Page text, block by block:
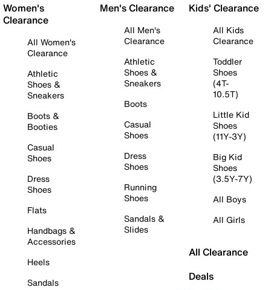
Women's
Clearance
All Women's
Clearance
Athletic
Shoes &
Sneakers
Boots &
Booties
Casual
Shoes
Dress
Shoes
Flats
Handbags &
Accessories
Heels
Sandals
Men's Clearance
All Men's
Clearance
Athletic
Shoes &
Sneakers
Boots
Casual
Shoes
Dress
Shoes
Running
Shoes
Sandals &
Slides
Kids' Clearance
All Kids
Clearance
Toddler
Shoes
(4T-
10.5T)
Little Kid
Shoes
(11Y-3Y)
Big Kid
Shoes
(3.5Y-7Y)
All Boys
All Girls
All Clearance
Deals